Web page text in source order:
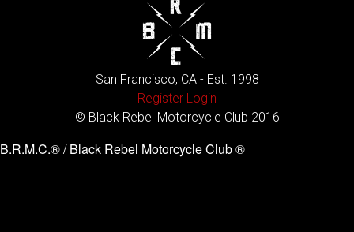
San Francisco, CA - Est. 1998
Register Login
© Black Rebel Motorcycle Club 2016
B.R.M.C.® / Black Rebel Motorcycle Club ®